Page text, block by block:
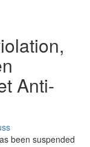
Anti-
been suspended